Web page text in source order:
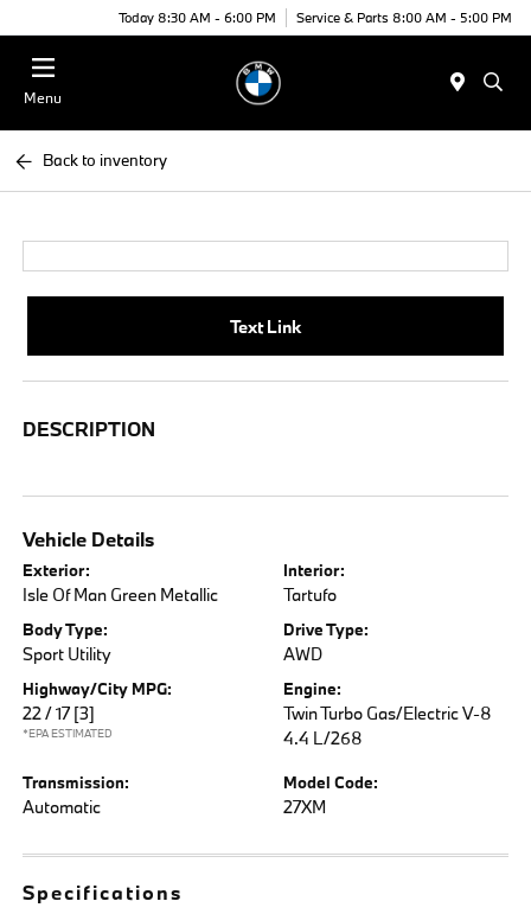
Today 8:30 AM - 6:00 PM Service & Parts 8:00 AM - 5:00 PM
Menu
Back to inventory
Text Link
DESCRIPTION
Vehicle Details
Exterior:
Isle Of Man Green Metallic
Interior:
Tartufo
Body Type:
Sport Utility
Drive Type:
AWD
Highway/City MPG:
22 / 17 [3]
*EPA ESTIMATED
Engine:
Twin Turbo Gas/Electric V-8
4.4 L/268
Transmission:
Automatic
Model Code:
27XM
Specifications